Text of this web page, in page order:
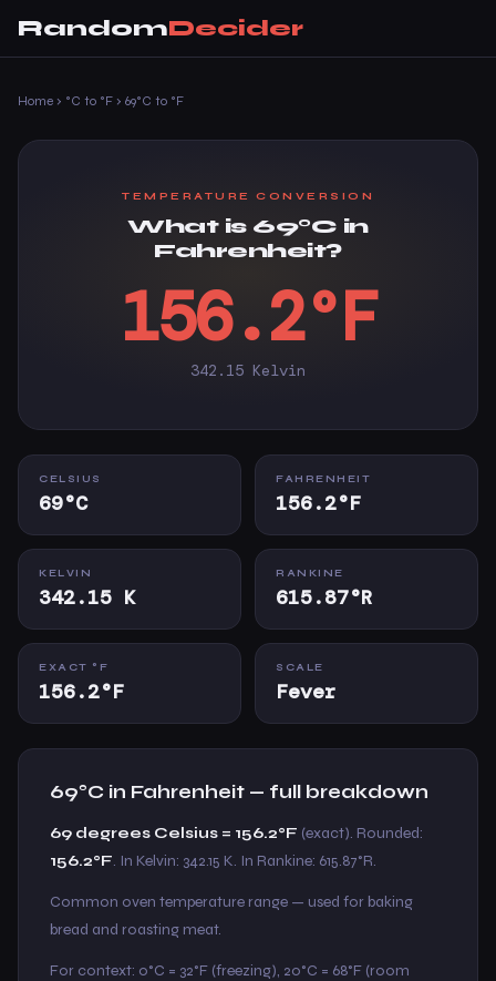
RandomDecider
Home › °C to °F › 69°C to °F
TEMPERATURE CONVERSION
What is 69°C in
Fahrenheit?
156.2°F
342.15 Kelvin
CELSIUS
69°C
FAHRENHEIT
156.2°F
KELVIN
342.15 K
RANKINE
615.87°R
EXACT °F
156.2°F
SCALE
Fever
69°C in Fahrenheit — full breakdown
69 degrees Celsius = 156.2°F (exact). Rounded:
156.2°F. In Kelvin: 342.15 K. In Rankine: 615.87°R.
Common oven temperature range — used for baking
bread and roasting meat.
For context: 0°C = 32°F (freezing), 20°C = 68°F (room